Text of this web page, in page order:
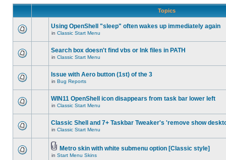
Topics
Using OpenShell "sleep" often wakes up immediately again
in Classic Start Menu
Search box doesn't find vbs or lnk files in PATH
in Classic Start Menu
Issue with Aero button (1st) of the 3
in Bug Reports
WIN11 OpenShell icon disappears from task bar lower left
in Classic Start Menu
Classic Shell and 7+ Taskbar Tweaker's 'remove show
in Classic Start Menu
Metro skin with white submenu option [Classic style]
in Start Menu Skins